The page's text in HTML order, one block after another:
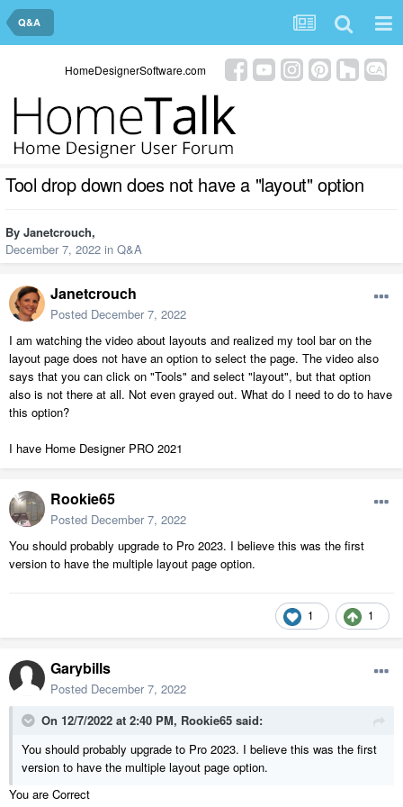
Q&A
HomeDesignerSoftware.com
Tool drop down does not have a "layout" option
By Janetcrouch,
December 7, 2022 in Q&A
Janetcrouch
Posted December 7, 2022
I am watching the video about layouts and realized my tool bar on the
layout page does not have an option to select the page. The video also
says that you can click on "Tools" and select "layout", but that option
also is not there at all. Not even grayed out. What do I need to do to have
this option?
I have Home Designer PRO 2021
Rookie65
Posted December 7, 2022
You should probably upgrade to Pro 2023. I believe this was the first
version to have the multiple layout page option.
1 1
Garybills
Posted December 7, 2022
On 12/7/2022 at 2:40 PM, Rookie65 said:
You should probably upgrade to Pro 2023. I believe this was the first
version to have the multiple layout page option.
You are Correct